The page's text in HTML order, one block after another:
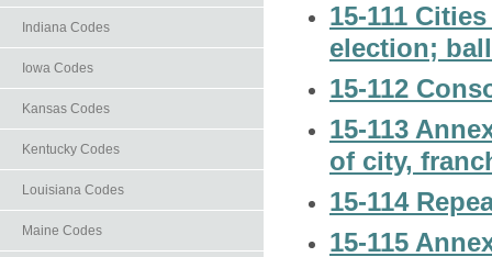
Indiana Codes
Iowa Codes
Kansas Codes
Kentucky Codes
Louisiana Codes
Maine Codes
15-111
election;
15-112
15-113
of city,
15-114
15-115